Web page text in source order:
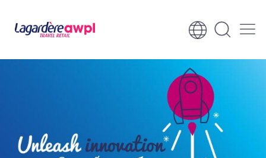
Skip to content